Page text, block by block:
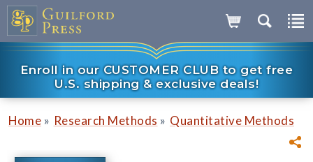
Enroll in our CUSTOMER CLUB to get free
U.S. shipping & exclusive deals!
Home » Research Methods » Quantitative Methods